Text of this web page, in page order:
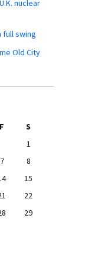
nuclear
full swing
Old City
F
S
1
7
8
15
22
29